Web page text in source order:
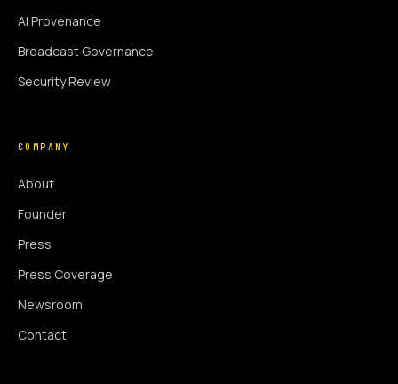
AI Provenance
Broadcast Governance
Security Review
COMPANY
About
Founder
Press
Press Coverage
Newsroom
Contact